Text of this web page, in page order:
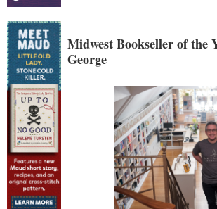
Midwest Bookseller of the
George